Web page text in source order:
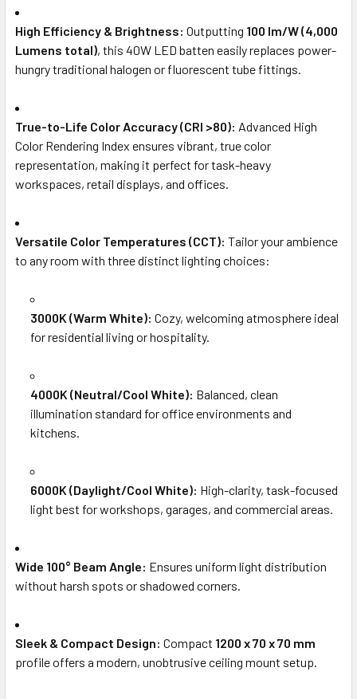
High Efficiency & Brightness: Outputting 100 lm/W (4,000
Lumens total), this 40W LED batten easily replaces power-
hungry traditional halogen or fluorescent tube fittings.
True-to-Life Color Accuracy (CRI >80): Advanced High
Color Rendering Index ensures vibrant, true color
representation, making it perfect for task-heavy
workspaces, retail displays, and offices.
Versatile Color Temperatures (CCT): Tailor your ambience
to any room with three distinct lighting choices:
3000K (Warm White): Cozy, welcoming atmosphere ideal
for residential living or hospitality.
4000K (Neutral/Cool White): Balanced, clean
illumination standard for office environments and
kitchens.
6000K (Daylight/Cool White): High-clarity, task-focused
light best for workshops, garages, and commercial areas.
Wide 100° Beam Angle: Ensures uniform light distribution
without harsh spots or shadowed corners.
Sleek & Compact Design: Compact 1200 x 70 x 70 mm
profile offers a modern, unobtrusive ceiling mount setup.